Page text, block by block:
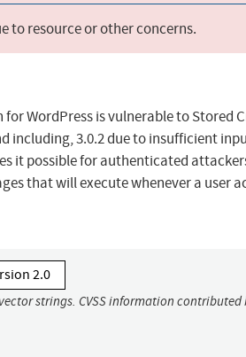
to resource or other concerns.
WordPress is vulnerable to Stored
including, 3.0.2 due to insufficient
it possible for authenticated
that will execute whenever a user
2.0
strings. CVSS information contributed